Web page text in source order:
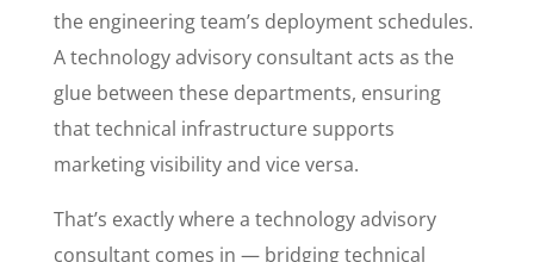
the engineering team’s deployment schedules.
A technology advisory consultant acts as the
glue between these departments, ensuring
that technical infrastructure supports
marketing visibility and vice versa.
That’s exactly where a technology advisory
consultant comes in — bridging technical